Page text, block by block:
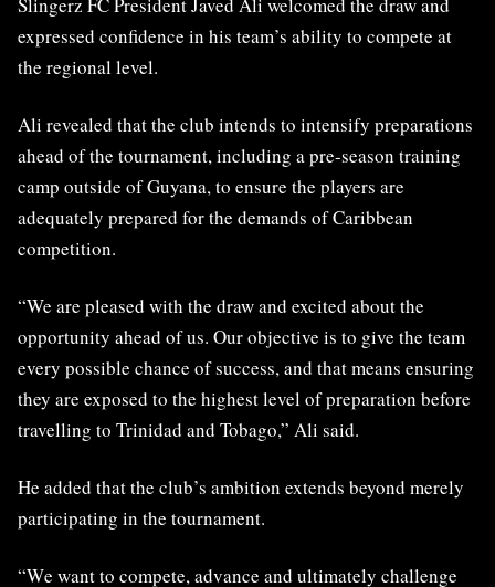
expressed confidence in his team’s ability to compete at
the regional level.
Ali revealed that the club intends to intensify preparations
ahead of the tournament, including a pre-season training
camp outside of Guyana, to ensure the players are
adequately prepared for the demands of Caribbean
competition.
“We are pleased with the draw and excited about the
opportunity ahead of us. Our objective is to give the team
every possible chance of success, and that means ensuring
they are exposed to the highest level of preparation before
travelling to Trinidad and Tobago,” Ali said.
He added that the club’s ambition extends beyond merely
participating in the tournament.
“We want to compete, advance and ultimately challenge